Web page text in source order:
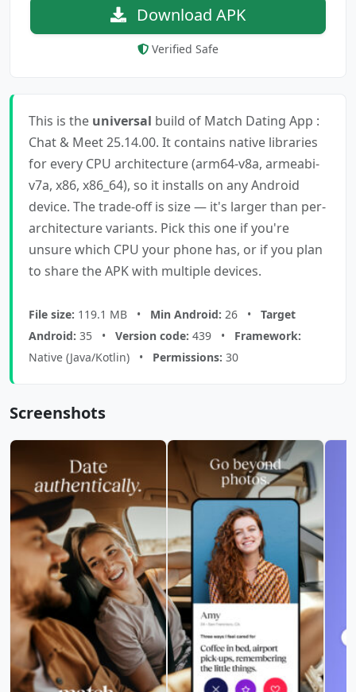
Download APK
Verified Safe
This is the universal build of Match Dating App :
Chat & Meet 25.14.00. It contains native libraries
for every CPU architecture (arm64-v8a, armeabi-
v7a, x86, x86_64), so it installs on any Android
device. The trade-off is size — it's larger than per-
architecture variants. Pick this one if you're
unsure which CPU your phone has, or if you plan
to share the APK with multiple devices.
File size: 119.1 MB • Min Android: 26 • Target
Android: 35 • Version code: 439 • Framework:
Native (Java/Kotlin) • Permissions: 30
Screenshots